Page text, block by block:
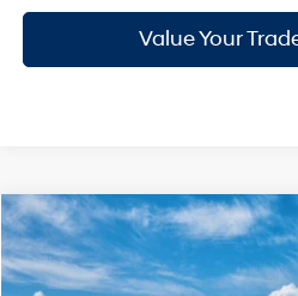
Value Your
2026Hyundai Palisade Hybrid
VIN:KM8RLESA5TU106132Stock:N61302
29/30 MPG
SALE
Compare Vehicle